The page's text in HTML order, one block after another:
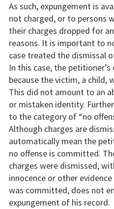
As such, expungement is
not charged, or to persons
their charges dropped for
reasons. It is important to
case treated the dismissal
In this case, the
because the victim, a
This did not amount to an
or mistaken identity.
to the category of “no
Although charges are
automatically mean the
no offense is committed.
charges were dismissed,
innocence or other
was committed, does not
expungement of his record.